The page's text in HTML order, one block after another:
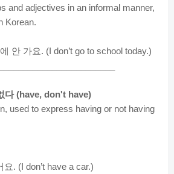
and adjectives in an informal manner,
Korean.
안 가요. (I don’t go to school today.)
다 (have, don't have)
used to express having or not having
. (I don’t have a car.)